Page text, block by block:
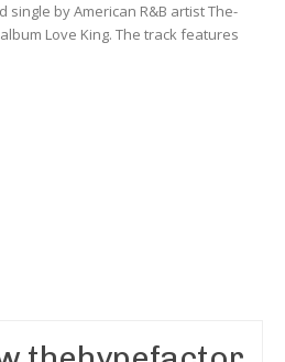
single by American R&B artist The-
Love King. The track features